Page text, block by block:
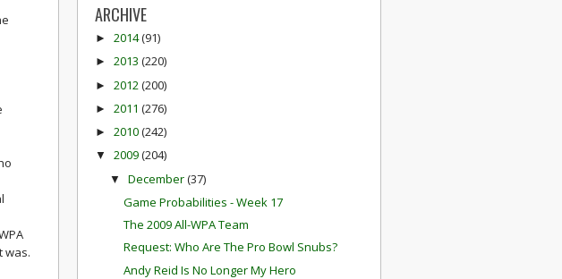
was.
ARCHIVE
► 2014(91)
► 2013 (220)
► 2012 (200)
► 2011 (276)
► 2010(242)
▼ 2009(204)
▼ December(37)
Game Probabilities - Week 17
The 2009 All-WPA Team
Request: Who Are The Pro Bowl Snubs?
Andy Reid Is No Longer My Hero